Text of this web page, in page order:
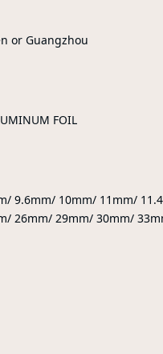
or Guangzhou
FOIL
9.6mm/ 10mm/ 11mm/
26mm/ 29mm/ 30mm/